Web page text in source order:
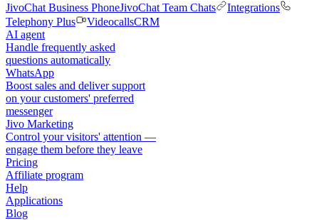
JivoChat Business PhoneJivoChat Team Chats
Integrations
Telephony Plus
VideocallsCRM
AI agent
Handle frequently asked
questions automatically
WhatsApp
Boost sales and deliver support
on your customers' preferred
messenger
Jivo Marketing
Control your visitors' attention —
engage them before they leave
Pricing
Affiliate program
Help
Applications
Blog